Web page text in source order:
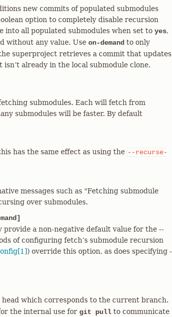
new commits of populated submodules
option to completely disable recursion
into all populated submodules when set to yes,
without any value. Use on-demand to only
superproject retrieves a commit that updates
already in the local submodule clone.
submodules. Each will fetch from
submodules will be faster. By default
has the same effect as using the --recurse-
messages such as "Fetching submodule
over submodules.
a non-negative default value for the --
of configuring fetch’s submodule recursion
) override this option, as does specifying -
which corresponds to the current branch.
the internal use for git pull to communicate